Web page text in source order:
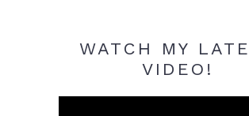
WATCH MY
VIDEO!